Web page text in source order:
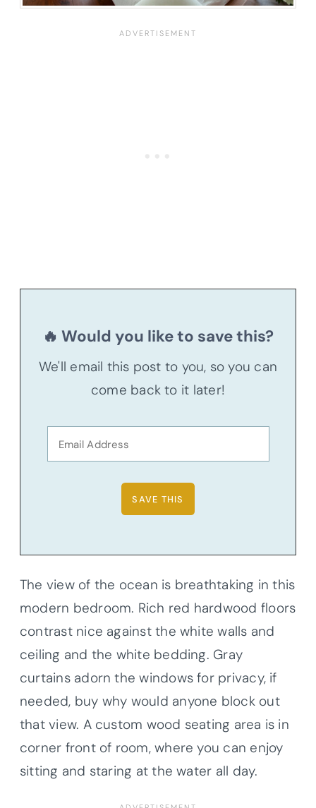
🔥 Would you like to save this?
We'll email this post to you, so you can
come back to it later!
The view of the ocean is breathtaking in this
modern bedroom. Rich red hardwood floors
contrast nice against the white walls and
ceiling and the white bedding. Gray
curtains adorn the windows for privacy, if
needed, buy why would anyone block out
that view. A custom wood seating area is in
corner front of room, where you can enjoy
sitting and staring at the water all day.